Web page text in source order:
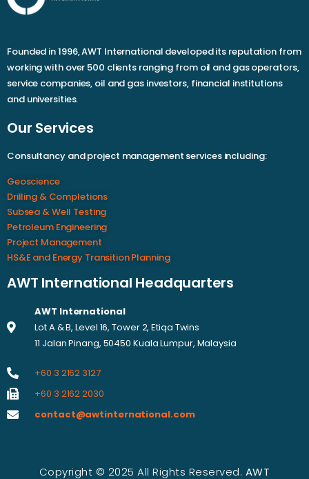
Founded in 1996, AWT International developed its reputation from
working with over 500 clients ranging from oil and gas operators,
service companies, oil and gas investors, financial institutions
and universities.
Our Services
Consultancy and project management services including:
Geoscience
Drilling & Completions
Subsea & Well Testing
Petroleum Engineering
Project Management
HS&E and Energy Transition Planning
AWT International Headquarters
AWT International
Lot A & B, Level 16, Tower 2, Etiqa Twins
11 Jalan Pinang, 50450 Kuala Lumpur, Malaysia
+60 3 2162 3127
+60 3 2162 2030
contact@awtinternational.com
Copyright © 2025 All Rights Reserved. AWT